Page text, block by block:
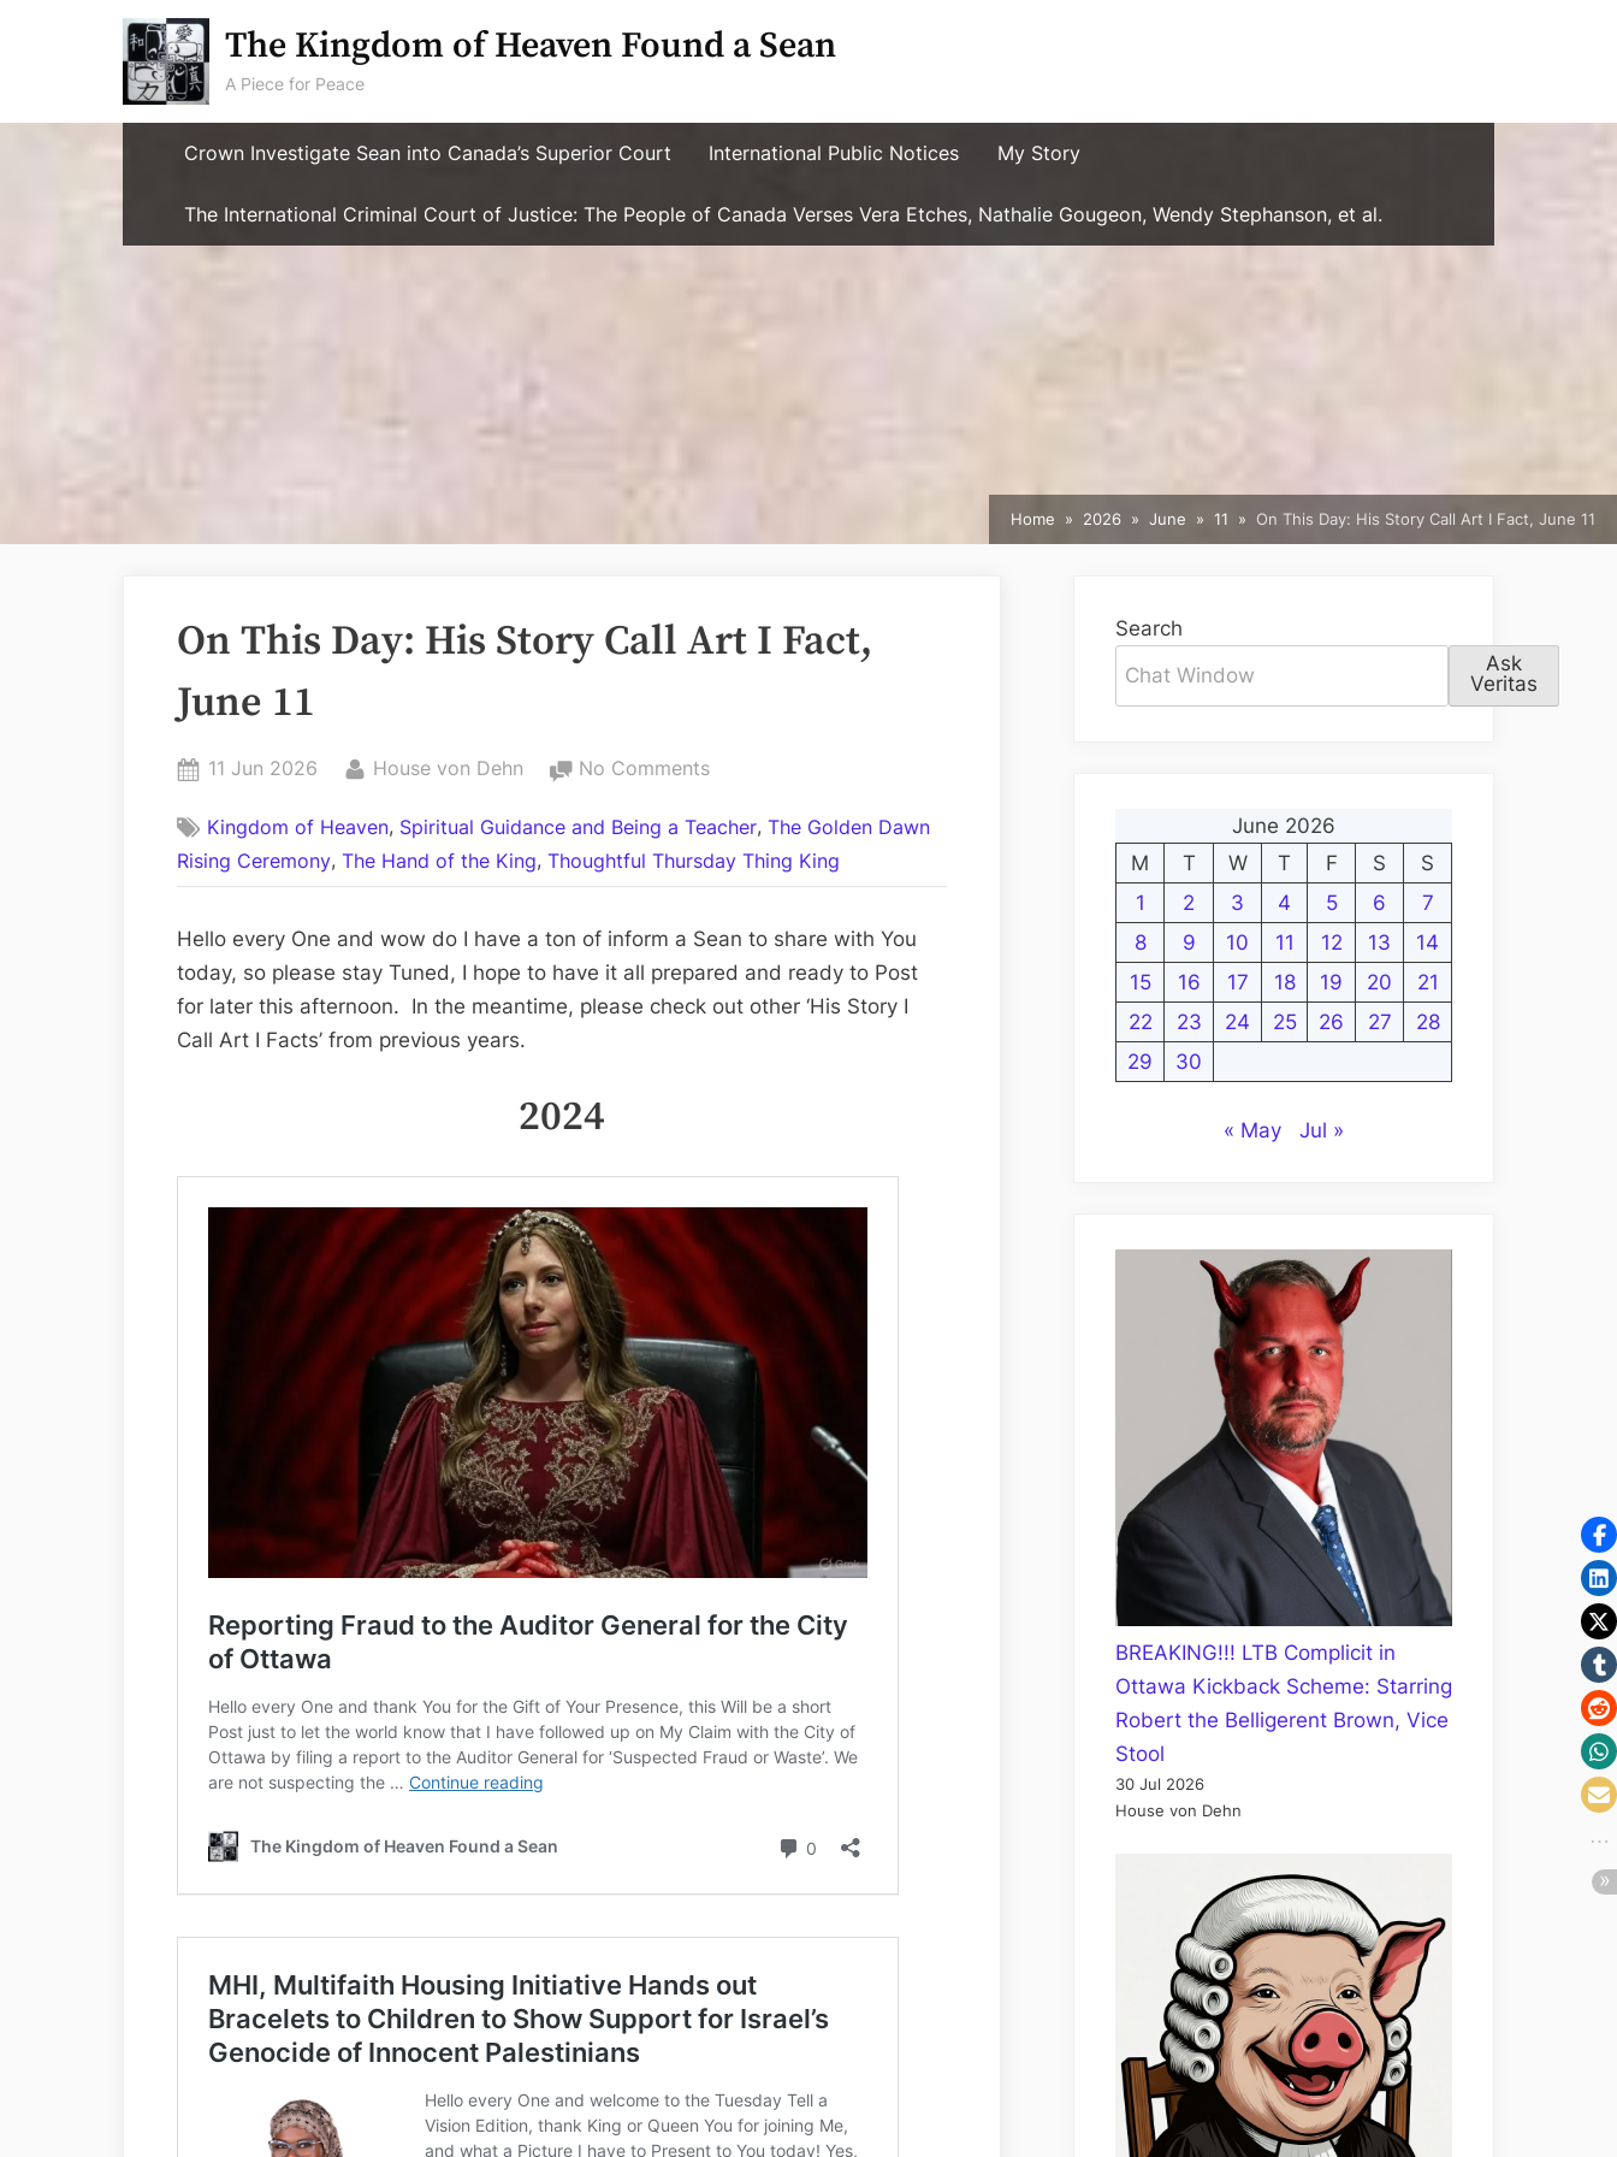
The Kingdom of Heaven Found a Sean
A Piece for Peace
Crown Investigate Sean into Canada’s Superior Court International Public Notices My Story
The International Criminal Court of Justice: The People of Canada Verses Vera Etches, Nathalie Gougeon, Wendy Stephanson, et al.
Home 2026 June 11 On This Day: His Story Call Art I Fact, June 11
On This Day: His Story Call Art I Fact,
June 11
Posted
11 Jun 2026 By
House von Dehn No Commentson
This
Day:
Story
Call
Kingdom of Heaven, Spiritual Guidance and Being a Teacher,The Golden Dawn
Rising Ceremony, The Hand of the King, Thoughtful Thursday Thing King
Hello every One and wow do I have a ton of inform a Sean to share with You
today, so please stay Tuned, I hope to have it all prepared and ready to Post
for later this afternoon. In the meantime, please check out other ‘His Story I
Call Art I Facts’ from previous years.
2024
Search
Ask
Veritas
June 2026
M
T W T F S
S
1
2 3 4 5 6
7
8
9 10 11 12 13
14
15
16 17 18 19 20
21
22
23 24 25 26 27
28
29
30
« May Jul »
BREAKING!!! LTB Complicit in
Ottawa Kickback Scheme: Starring
Robert the Belligerent Brown, Vice
Stool
30 Jul 2026
House von Dehn